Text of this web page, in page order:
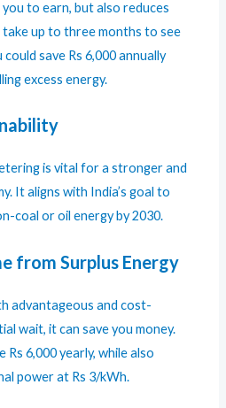
to earn, but also reduces
up to three months to see
save Rs 6,000 annually
excess energy.
is vital for a stronger and
It aligns with India’s goal to
coal or oil energy by 2030.
from Surplus Energy
advantageous and cost-
wait, it can save you money.
Rs 6,000 yearly, while also
power at Rs 3/kWh.